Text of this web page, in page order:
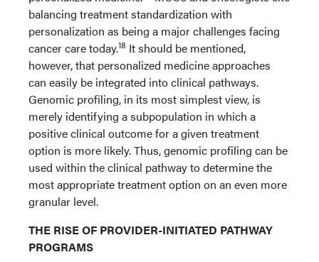
balancing treatment standardization with
personalization as being a major challenges facing
cancer care today.18 It should be mentioned,
however, that personalized medicine approaches
can easily be integrated into clinical pathways.
Genomic profiling, in its most simplest view, is
merely identifying a subpopulation in which a
positive clinical outcome for a given treatment
option is more likely. Thus, genomic profiling can be
used within the clinical pathway to determine the
most appropriate treatment option on an even more
granular level.
THE RISE OF PROVIDER-INITIATED PATHWAY
PROGRAMS